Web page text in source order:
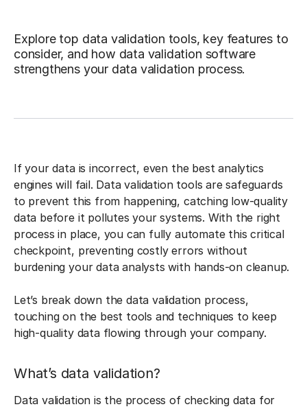
Explore top data validation tools, key features to
consider, and how data validation software
strengthens your data validation process.
If your data is incorrect, even the best analytics
engines will fail. Data validation tools are safeguards
to prevent this from happening, catching low-quality
data before it pollutes your systems. With the right
process in place, you can fully automate this critical
checkpoint, preventing costly errors without
burdening your data analysts with hands-on cleanup.
Let’s break down the data validation process,
touching on the best tools and techniques to keep
high-quality data flowing through your company.
What’s data validation?
Data validation is the process of checking data for